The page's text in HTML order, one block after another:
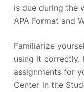
is due during the
APA Format and
Familiarize
using it correctly.
assignments for
Center in the